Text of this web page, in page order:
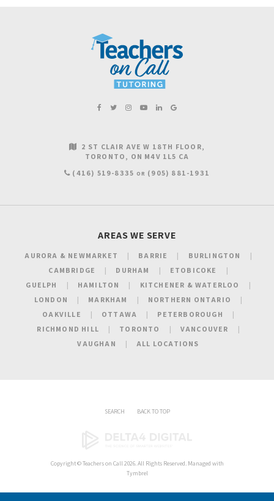
2 ST CLAIR AVE W 18TH FLOOR
TORONTO
ON M4V 1L5 CA
(416) 519-8335 OR (905) 881-1931
AREAS WE SERVE
AURORA & NEWMARKET BARRIE
BURLINGTON
CAMBRIDGE
DURHAM
ETOBICOKE
GUELPH
HAMILTON
KITCHENER & WATERLOO
LONDON
MARKHAM
NORTHERN ONTARIO
OAKVILLE
OTTAWA
PETERBOROUGH
RICHMOND HILL
TORONTO
VANCOUVER
VAUGHAN
ALL LOCATIONS
SEARCH BACK TO TOP
Copyright ©Teachers on Call 2026. All Rights Reserved. Managed with
Tymbrel